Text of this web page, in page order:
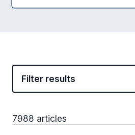
Filter results
7988 articles